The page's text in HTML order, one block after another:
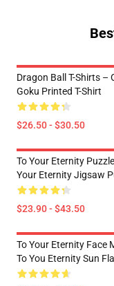
Dragon Ball T-Shirts –
Goku Printed T-Shirt
$26.50 - $30.50
To Your Eternity
Your Eternity Jigsaw
$23.90 - $43.50
To Your Eternity Face
To You Eternity Sun